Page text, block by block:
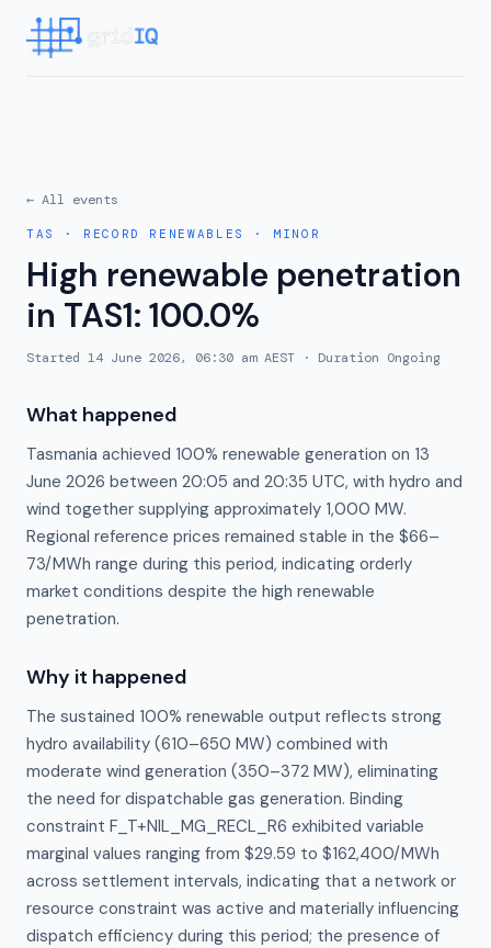
← All events
TAS · RECORD RENEWABLES · MINOR
High renewable penetration
in TAS1: 100.0%
Started 14 June 2026, 06:30 am AEST · Duration Ongoing
What happened
Tasmania achieved 100% renewable generation on 13
June 2026 between 20:05 and 20:35 UTC, with hydro and
wind together supplying approximately 1,000 MW.
Regional reference prices remained stable in the $66–
73/MWh range during this period, indicating orderly
market conditions despite the high renewable
penetration.
Why it happened
The sustained 100% renewable output reflects strong
hydro availability (610–650 MW) combined with
moderate wind generation (350–372 MW), eliminating
the need for dispatchable gas generation. Binding
constraint F_T+NIL_MG_RECL_R6 exhibited variable
marginal values ranging from $29.59 to $162,400/MWh
across settlement intervals, indicating that a network or
resource constraint was active and materially influencing
dispatch efficiency during this period; the presence of